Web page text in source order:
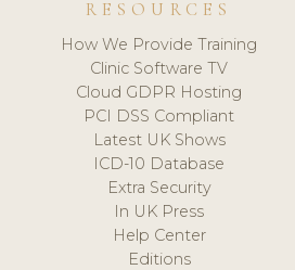
RESOURCES
How We Provide Training
Clinic Software TV
Cloud GDPR Hosting
PCI DSS Compliant
Latest UK Shows
ICD-10 Database
Extra Security
In UK Press
Help Center
Editions